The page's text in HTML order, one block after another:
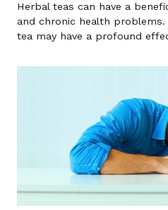
Herbal teas can have a
and chronic health problems.
tea may have a profound